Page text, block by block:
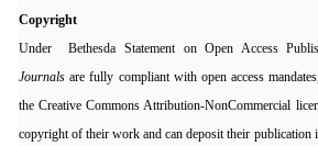
Copyright
UnderBethesda Statement on Open Access
Journals are fully compliant with open access
the Creative Commons Attribution-NonCommercial
copyright of their work and can deposit their publication